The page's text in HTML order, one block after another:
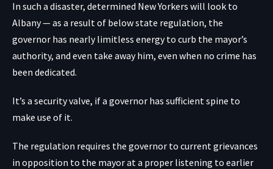
In such a disaster, determined New Yorkers will look to
Albany — as a result of below state regulation, the
governor has nearly limitless energy to curb the mayor’s
authority, and even take away him, even when no crime has
been dedicated.
It’s a security valve, if a governor has sufficient spine to
make use of it.
The regulation requires the governor to current grievances
in opposition to the mayor at a proper listening to earlier